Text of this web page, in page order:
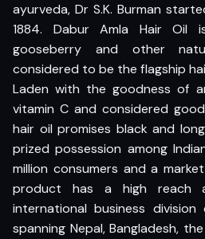
ayurveda, Dr S.K. Burman
1884. Dabur Amla Hair Oil
gooseberry and other
considered to be the flagship
Laden with the goodness of
vitamin C and considered
hair oil promises black and
prized possession among
million consumers and a
product has a high reach
international business
spanning Nepal, Bangladesh,